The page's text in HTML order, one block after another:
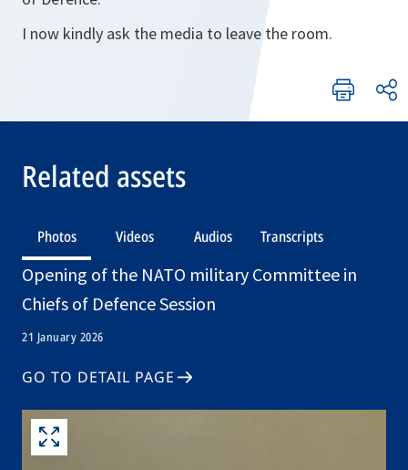
I now kindly ask the media to leave the room.
Related assets
Photos Videos Audios Transcripts
Opening of the NATO military Committee in
Chiefs of Defence Session
21 January 2026
GO TO DETAIL PAGE